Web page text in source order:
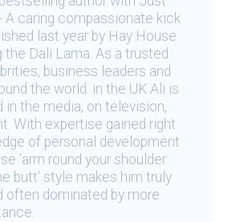
A caring compassionate kick
last year by Hay House
Dali Lama. As a trusted
business leaders and
the world. in the UK Ali is
in the media, on television,
With expertise gained right
of personal development
'arm round your shoulder
butt' style makes him truly
often dominated by more